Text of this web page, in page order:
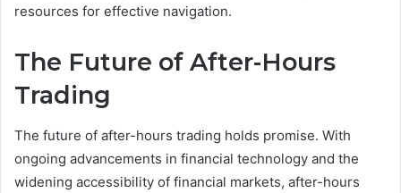
resources for effective navigation.
The Future of After-Hours
Trading
The future of after-hours trading holds promise. With
ongoing advancements in financial technology and the
widening accessibility of financial markets, after-hours